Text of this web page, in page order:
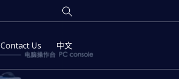
Contact Us 中文